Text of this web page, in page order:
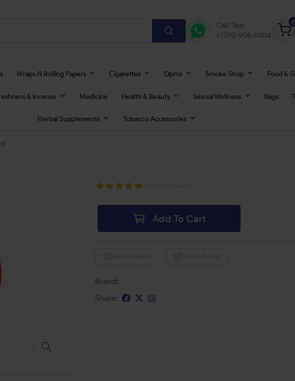
Call/ Text
+1 770-908-0404
0
Wraps N Rolling Papers Cigarettes Opms Smoke Shop Food &
& Incense Medicine Health & Beauty Sexual Wellness Bags
Herbal Supplements Tobacco Accessories
Add To Cart
Brand:
Share: